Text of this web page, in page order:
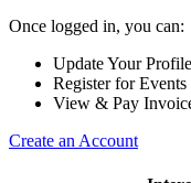
Once logged in, you can:
Update Your Profile
Register for Events
View & Pay
Create an Account